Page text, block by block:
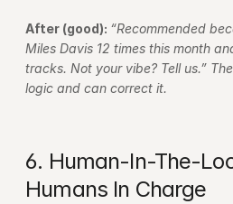
After (good): “Recommended
Miles Davis 12 times this month
tracks. Not your vibe? Tell us.”
logic and can correct it.
6. Human-In-The-
Humans In Charge